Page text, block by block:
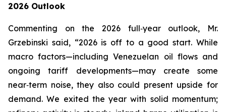
2026 Outlook
Commenting on the 2026 full‑year outlook, Mr.
Grzebinski said, “2026 is off to a good start. While
macro factors—including Venezuelan oil flows and
ongoing tariff developments—may create some
near‑term noise, they also could present upside for
demand. We exited the year with solid momentum;